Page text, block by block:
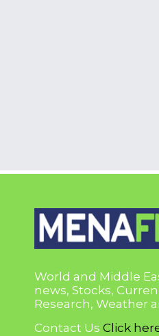
World and Middle
news, Stocks,
Research, Weather
Contact Us Click